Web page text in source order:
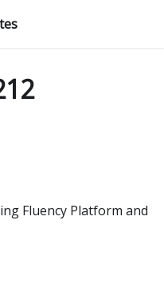
Fluency Platform and